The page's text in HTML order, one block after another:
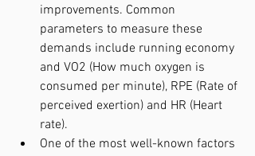
improvements. Common
parameters to measure these
demands include running economy
and VO2 (How much oxygen is
consumed per minute), RPE (Rate of
perceived exertion) and HR (Heart
rate).
One of the most well-known factors